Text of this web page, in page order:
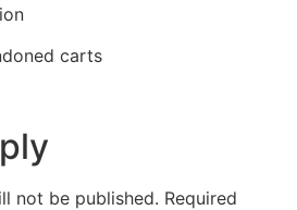
carts
not be published. Required